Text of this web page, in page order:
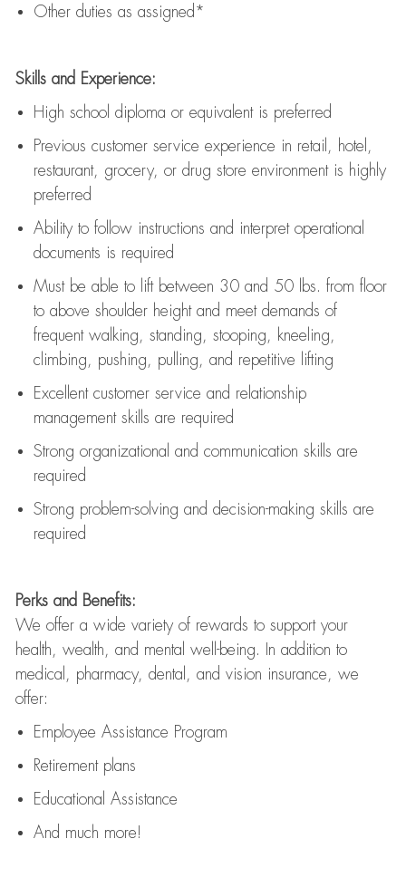
Other duties as assigned*
Skills and Experience:
High school diploma or equivalent is preferred
Previous customer service experience in retail, hotel,
restaurant, grocery, or drug store environment is highly
preferred
Ability to follow instructions and interpret operational
documents is required
Must be able to lift between 30 and 50 lbs. from floor
to above shoulder height and meet demands of
frequent walking, standing, stooping, kneeling,
climbing, pushing, pulling, and repetitive lifting
Excellent customer service and relationship
management skills are required
Strong organizational and communication skills are
required
Strong problem-solving and decision-making skills are
required
Perks and Benefits:
We offer a wide variety of rewards to support your
health, wealth, and mental well-being. In addition to
medical, pharmacy, dental, and vision insurance, we
offer:
Employee Assistance Program
Retirement plans
Educational Assistance
And much more!